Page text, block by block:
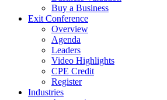
Buy a Business
Exit Conference
Overview
Agenda
Leaders
Video Highlights
CPE Credit
Register
Industries